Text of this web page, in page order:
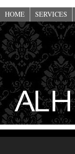
HOME SERVICES